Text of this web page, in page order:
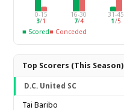
0-15
3/1
16-30
7/4
31-45
1 /5
■ Scored■ Conceded
Top Scorers (This Season)
D.C. United SC
Tai Baribo